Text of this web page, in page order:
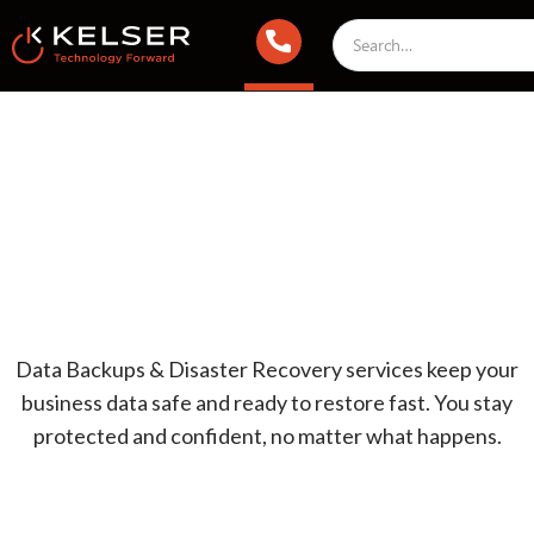
Data Backups & Disaster Recovery services keep your
business data safe and ready to restore fast. You stay
protected and confident, no matter what happens.